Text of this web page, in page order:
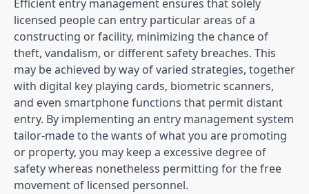
Efficient entry management ensures that solely
licensed people can entry particular areas of a
constructing or facility, minimizing the chance of
theft, vandalism, or different safety breaches. This
may be achieved by way of varied strategies, together
with digital key playing cards, biometric scanners,
and even smartphone functions that permit distant
entry. By implementing an entry management system
tailor-made to the wants of what you are promoting
or property, you may keep a excessive degree of
safety whereas nonetheless permitting for the free
movement of licensed personnel.